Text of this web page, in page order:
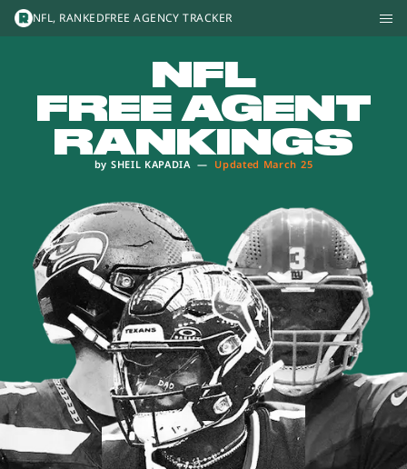
NFL
FREE AGENT
RANKINGS
by SHEIL KAPADIA— Updated March 25
NFL, RANKEDFREE AGENCY TRACKER
The NFL, Ranked